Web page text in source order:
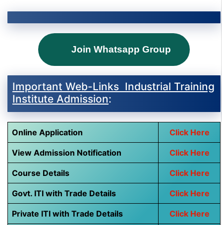
Join Whatsapp Group
Important Web-Links Industrial Training
Institute Admission:
Online Application Click Here
View Admission Notification Click Here
Course Details Click Here
Govt. ITI with Trade Details Click Here
Private ITI with Trade Details Click Here